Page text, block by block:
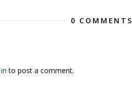
0 COMMENTS
to post a comment.